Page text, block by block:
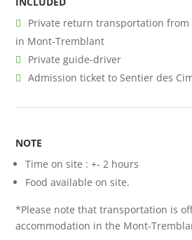
Private return transportation from
in Mont-Tremblant
Private guide-driver
Admission ticket to Sentier des
NOTE
Time on site : +- 2 hours
Food available on site.
*Please note that transportation is
accommodation in the Mont-